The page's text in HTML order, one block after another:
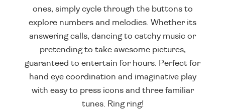
ones, simply cycle through the buttons to
explore numbers and melodies. Whether its
answering calls, dancing to catchy music or
pretending to take awesome pictures,
guaranteed to entertain for hours. Perfect for
hand eye coordination and imaginative play
with easy to press icons and three familiar
tunes. Ring ring!